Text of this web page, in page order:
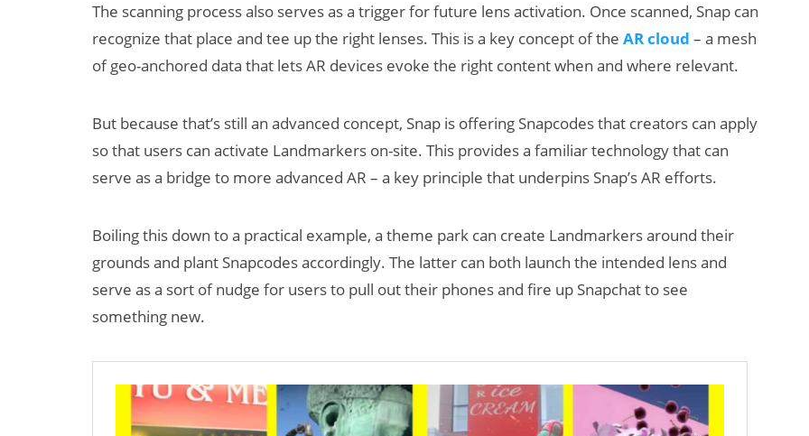
The scanning process also serves as a trigger for future lens activation. Once scanned, Snap can
recognize that place and tee up the right lenses. This is a key concept of the AR cloud – a mesh
of geo-anchored data that lets AR devices evoke the right content when and where relevant.
But because that’s still an advanced concept, Snap is offering Snapcodes that creators can apply
so that users can activate Landmarkers on-site. This provides a familiar technology that can
serve as a bridge to more advanced AR – a key principle that underpins Snap’s AR efforts.
Boiling this down to a practical example, a theme park can create Landmarkers around their
grounds and plant Snapcodes accordingly. The latter can both launch the intended lens and
serve as a sort of nudge for users to pull out their phones and fire up Snapchat to see
something new.